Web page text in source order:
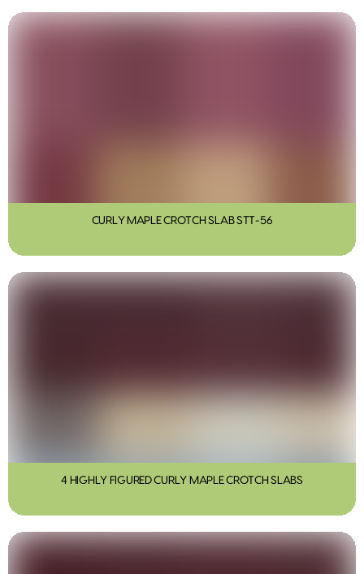
CURLY MAPLE CROTCH SLAB STT-56
4 HIGHLY FIGURED CURLY MAPLE CROTCH SLABS